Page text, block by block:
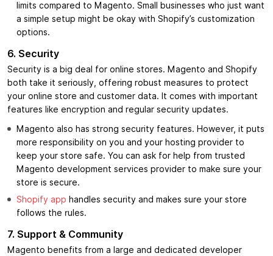
limits compared to Magento. Small businesses who just want
a simple setup might be okay with Shopify’s customization
options.
6. Security
Security is a big deal for online stores. Magento and Shopify
both take it seriously, offering robust measures to protect
your online store and customer data. It comes with important
features like encryption and regular security updates.
Magento also has strong security features. However, it puts
more responsibility on you and your hosting provider to
keep your store safe. You can ask for help from trusted
Magento development services provider to make sure your
store is secure.
Shopify app handles security and makes sure your store
follows the rules.
7. Support & Community
Magento benefits from a large and dedicated developer